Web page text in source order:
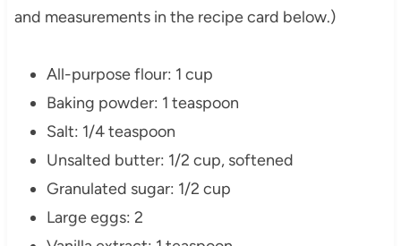
and measurements in the recipe card below.)
All-purpose flour: 1 cup
Baking powder: 1 teaspoon
Salt: 1/4 teaspoon
Unsalted butter: 1/2 cup, softened
Granulated sugar: 1/2 cup
Large eggs: 2